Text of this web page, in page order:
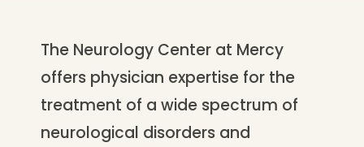
The Neurology Center at Mercy
offers physician expertise for the
treatment of a wide spectrum of
neurological disorders and